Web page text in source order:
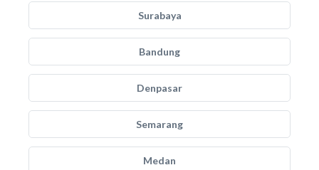
Surabaya
Bandung
Denpasar
Semarang
Medan